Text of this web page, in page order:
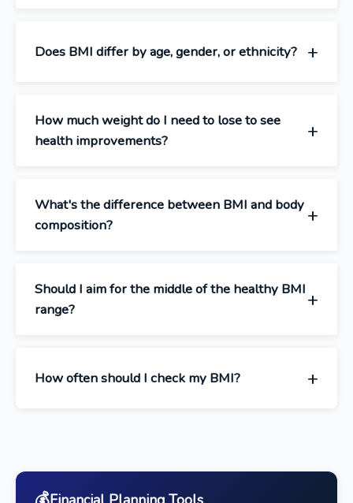
Does BMI differ by age, gender, or ethnicity?
How much weight do I need to lose to see
health improvements?
What's the difference between BMI and body
composition?
Should I aim for the middle of the healthy BMI
range?
How often should I check my BMI?